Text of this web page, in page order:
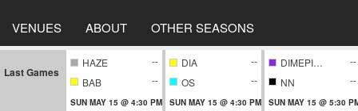
VENUES ABOUT OTHER SEASONS
Last Games
HAZE
--
BAB
--
SUN MAY 15 @ 4:30 PM
DIA
--
OS
--
SUN MAY 15 @ 4:30 PM
DIMEPIECE
--
NN
--
SUN MAY 15 @ 5:30